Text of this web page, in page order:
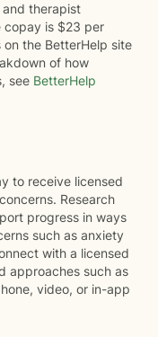
therapist
copay is $23 per
the BetterHelp site
of how
see BetterHelp
to receive licensed
Research
progress in ways
such as anxiety
with a licensed
approaches such as
video, or in-app